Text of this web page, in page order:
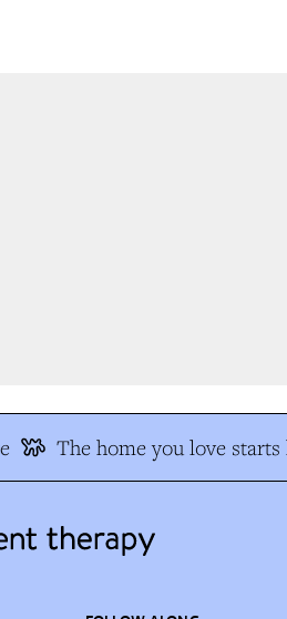
The home you love starts